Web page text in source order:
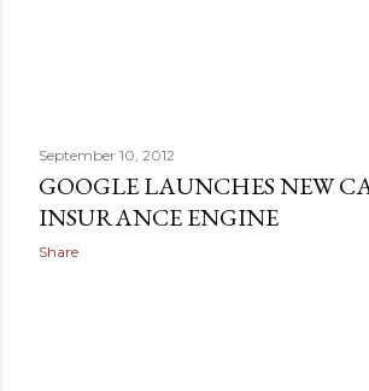
September 10, 2012
GOOGLE LAUNCHES NEW
INSURANCE ENGINE
Share